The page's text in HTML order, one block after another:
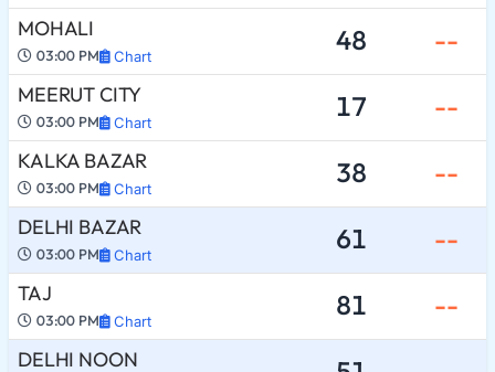
MOHALI
03:00 PM Chart 48 --
MEERUT CITY
03:00 PM Chart 17 --
KALKA BAZAR
03:00 PM Chart 38 --
DELHI BAZAR
03:00 PM Chart 61 --
TAJ
03:00 PM Chart 81 --
DELHI NOON